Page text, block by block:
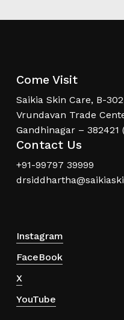
Come Visit
Saikia Skin Care, B-
Vrundavan Trade
Gandhinagar – 382421
Contact Us
+91-99797 39999
Instagram
FaceBook
X
YouTube